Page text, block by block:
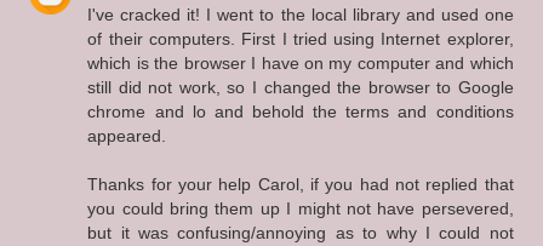
I've cracked it! I went to the local library and used one
of their computers. First I tried using Internet explorer,
which is the browser I have on my computer and which
still did not work, so I changed the browser to Google
chrome and lo and behold the terms and conditions
appeared.
Thanks for your help Carol, if you had not replied that
you could bring them up I might not have persevered,
but it was confusing/annoying as to why I could not